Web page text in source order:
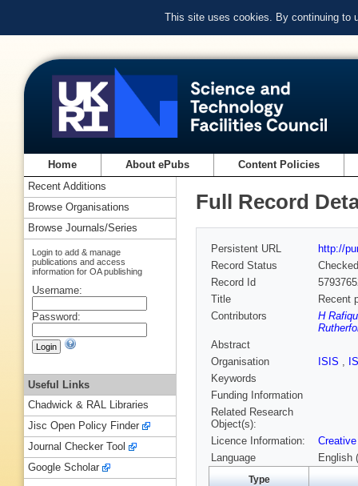
This site uses cookies. By continuing to
Home About ePubs Content Policies
Full Record
Persistent URL
http://
Record Status
Checked
Record Id
Title
Recent
Contributors
H
Abstract
Organisation
ISIS ,
Keywords
Funding Information
Related Research
Object(s):
Licence Information:
Language
English
Type
Recent Additions
Browse Organisations
Browse Journals/Series
Login to add & manage
publications and access
information for OA publishing
Username:
Password:
Useful Links
Chadwick & RAL Libraries
Jisc Open Policy Finder
Journal Checker Tool
Google Scholar